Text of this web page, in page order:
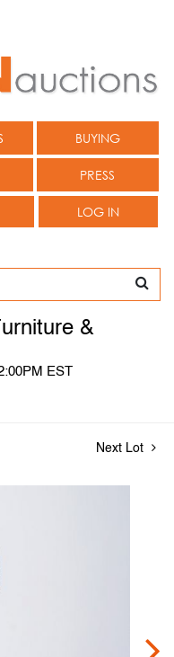
BUYING
PRESS
LOG IN
&
EST
Next Lot